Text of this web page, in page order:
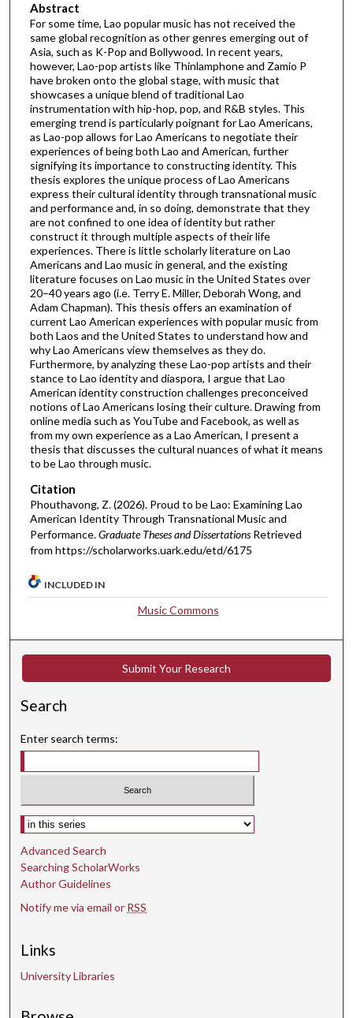
Abstract
For some time, Lao popular music has not received the
same global recognition as other genres emerging out of
Asia, such as K-Pop and Bollywood. In recent years,
however, Lao-pop artists like Thinlamphone and Zamio P
have broken onto the global stage, with music that
showcases a unique blend of traditional Lao
instrumentation with hip-hop, pop, and R&B styles. This
emerging trend is particularly poignant for Lao Americans,
as Lao-pop allows for Lao Americans to negotiate their
experiences of being both Lao and American, further
signifying its importance to constructing identity. This
thesis explores the unique process of Lao Americans
express their cultural identity through transnational music
and performance and, in so doing, demonstrate that they
are not confined to one idea of identity but rather
construct it through multiple aspects of their life
experiences. There is little scholarly literature on Lao
Americans and Lao music in general, and the existing
literature focuses on Lao music in the United States over
20–40 years ago (i.e. Terry E. Miller, Deborah Wong, and
Adam Chapman). This thesis offers an examination of
current Lao American experiences with popular music from
both Laos and the United States to understand how and
why Lao Americans view themselves as they do.
Furthermore, by analyzing these Lao-pop artists and their
stance to Lao identity and diaspora, I argue that Lao
American identity construction challenges preconceived
notions of Lao Americans losing their culture. Drawing from
online media such as YouTube and Facebook, as well as
from my own experience as a Lao American, I present a
thesis that discusses the cultural nuances of what it means
to be Lao through music.
Citation
Phouthavong, Z. (2026). Proud to be Lao: Examining Lao
American Identity Through Transnational Music and
Performance.Graduate Theses and Dissertations Retrieved
from https://scholarworks.uark.edu/etd/6175
INCLUDED IN
Music Commons
Submit Your Research
Search
Enter search terms:
Select context to search:
Advanced Search
Searching ScholarWorks
Author Guidelines
Notify me via email or RSS
Links
University Libraries